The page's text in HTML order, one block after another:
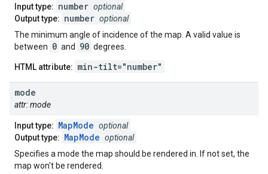
Input type: number optional
Output type: number optional
The minimum angle of incidence of the map. A valid value is
between 0 and 90 degrees.
HTML attribute: min-tilt="number"
mode
attr: mode
Input type: MapMode optional
Output type: MapMode optional
Specifies a mode the map should be rendered in. If not set, the
map won't be rendered.